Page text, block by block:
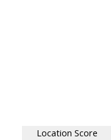
Location Score